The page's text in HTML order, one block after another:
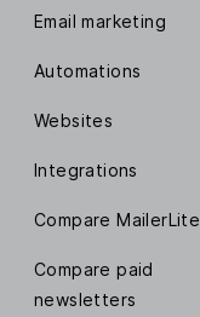
Email marketing
Automations
Websites
Integrations
Compare MailerLite
Compare paid
newsletters